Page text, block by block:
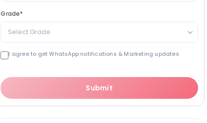
Grade*
Select Grade
I agree to get WhatsApp notifications & Marketing updates
Submit